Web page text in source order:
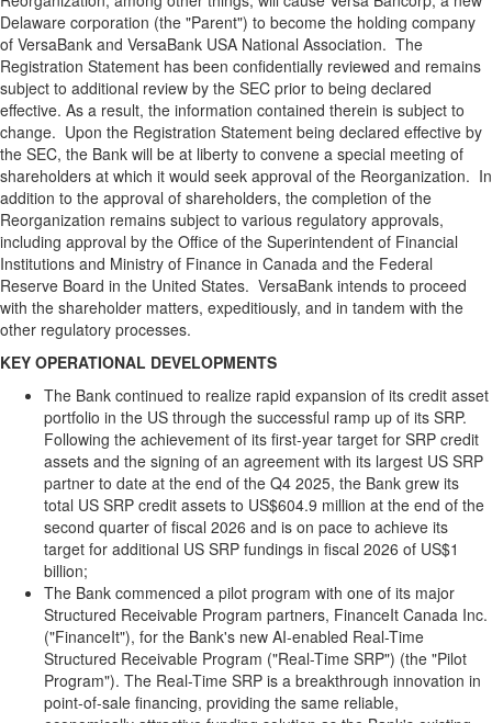
Delaware corporation (the "Parent") to become the holding company
of VersaBank and VersaBank USA National Association. The
Registration Statement has been confidentially reviewed and remains
subject to additional review by the SEC prior to being declared
effective. As a result, the information contained therein is subject to
change. Upon the Registration Statement being declared effective by
the SEC, the Bank will be at liberty to convene a special meeting of
shareholders at which it would seek approval of the Reorganization. In
addition to the approval of shareholders, the completion of the
Reorganization remains subject to various regulatory approvals,
including approval by the Office of the Superintendent of Financial
Institutions and Ministry of Finance in Canada and the Federal
Reserve Board in the United States. VersaBank intends to proceed
with the shareholder matters, expeditiously, and in tandem with the
other regulatory processes.
KEY OPERATIONAL DEVELOPMENTS
The Bank continued to realize rapid expansion of its credit asset
portfolio in the US through the successful ramp up of its SRP.
Following the achievement of its first-year target for SRP credit
assets and the signing of an agreement with its largest US SRP
partner to date at the end of the Q4 2025, the Bank grew its
total US SRP credit assets to US$604.9 million at the end of the
second quarter of fiscal 2026 and is on pace to achieve its
target for additional US SRP fundings in fiscal 2026 of US$1
billion;
The Bank commenced a pilot program with one of its major
Structured Receivable Program partners, FinanceIt Canada Inc.
("FinanceIt"), for the Bank's new AI-enabled Real-Time
Structured Receivable Program ("Real-Time SRP") (the "Pilot
Program"). The Real-Time SRP is a breakthrough innovation in
point-of-sale financing, providing the same reliable,